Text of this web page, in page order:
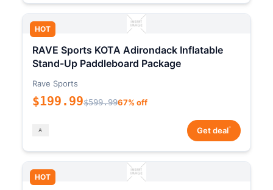
HOT
RAVE Sports KOTA Adirondack Inflatable
Stand-Up Paddleboard Package
Rave Sports
$199.99$599.9967% off
Get deal*
HOT